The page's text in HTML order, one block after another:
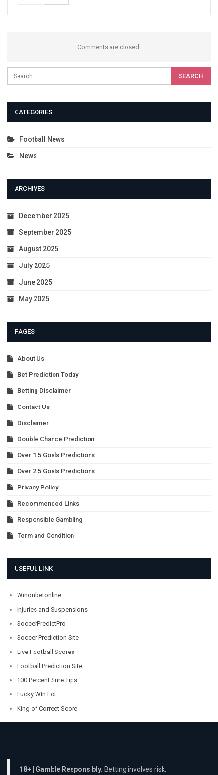
Comments are closed.
CATEGORIES
Football News
News
ARCHIVES
December 2025
September 2025
August 2025
July 2025
June 2025
May 2025
PAGES
About Us
Bet Prediction Today
Betting Disclaimer
Contact Us
Disclaimer
Double Chance Prediction
Over 1.5 Goals Predictions
Over 2.5 Goals Predictions
Privacy Policy
Recommended Links
Responsible Gambling
Term and Condition
USEFUL LINK
Winonbetonline
Injuries and Suspensions
SoccerPredictPro
Soccer Prediction Site
Live Football Scores
Football Prediction Site
100 Percent Sure Tips
Lucky Win Lot
King of Correct Score
18+ | Gamble Responsibly. Betting involves risk.